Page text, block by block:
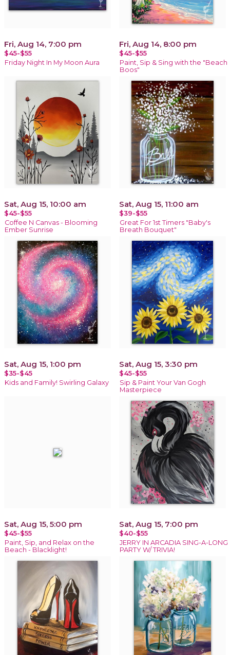
Fri, Aug 14, 7:00 pm
$45-$55
Friday Night In My Moon Aura
Fri, Aug 14, 8:00 pm
$45-$55
Paint, Sip & Sing with the "Beach
Boos"
Sat, Aug 15, 10:00 am
$45-$55
Coffee N Canvas - Blooming
Ember Sunrise
Sat, Aug 15, 11:00 am
$39-$55
Great For 1st Timers "Baby's
Breath Bouquet"
Sat, Aug 15, 1:00 pm
$35-$45
Kids and Family! Swirling Galaxy
Sat, Aug 15, 3:30 pm
$45-$55
Sip & Paint Your Van Gogh
Masterpiece
Sat, Aug 15, 5:00 pm
$45-$55
Paint, Sip, and Relax on the
Beach - Blacklight!
Sat, Aug 15, 7:00 pm
$40-$55
JERRY IN ARCADIA SING-A-LONG
PARTY W/ TRIVIA!